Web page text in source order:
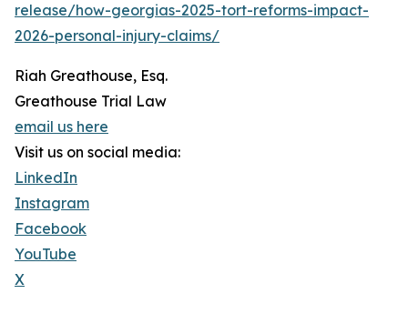
release/how-georgias-2025-tort-reforms-impact-
2026-personal-injury-claims/
Riah Greathouse, Esq.
Greathouse Trial Law
email us here
Visit us on social media:
LinkedIn
Instagram
Facebook
YouTube
X